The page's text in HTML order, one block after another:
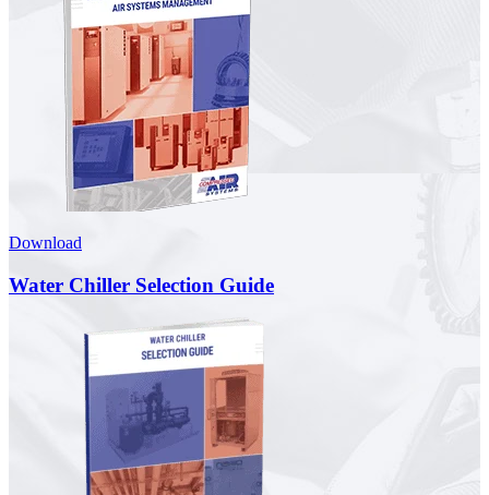
Download
Water Chiller Selection Guide